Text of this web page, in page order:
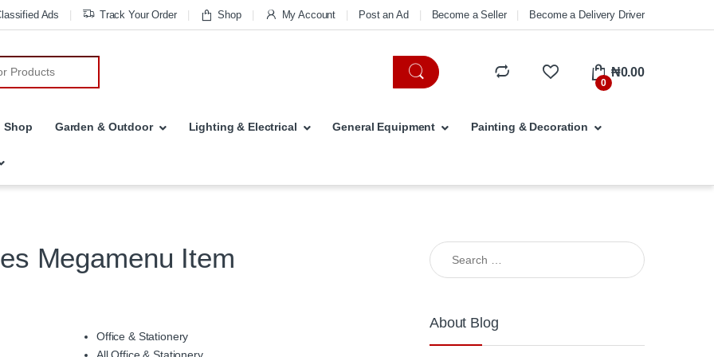
Ads Track Your Order Shop My Account Post an Ad Become a Seller Become a Delivery Driver
0
₦0.00
Shop Garden & Outdoor Lighting & Electrical General Equipment Painting & Decoration
Megamenu Item
Office & Stationery
Search for:
About Blog